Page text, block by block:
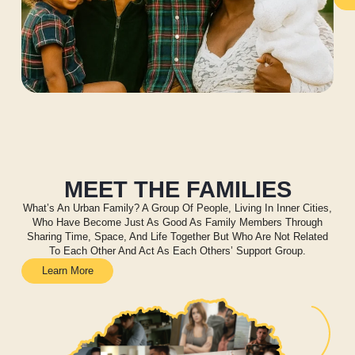
MEET THE FAMILIES
What’s An Urban Family? A Group Of People, Living In Inner Cities,
Who Have Become Just As Good As Family Members Through
Sharing Time, Space, And Life Together But Who Are Not Related
To Each Other And Act As Each Others’ Support Group.
Learn More